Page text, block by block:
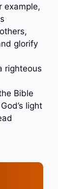
example,
glorify
righteous
Bible
light